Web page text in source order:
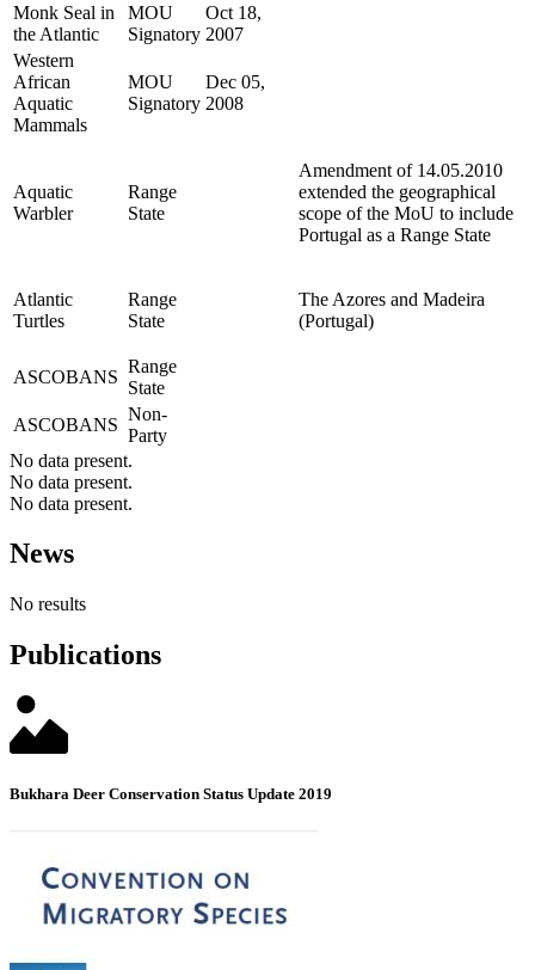
Monk Seal in
the Atlantic
MOU
Signatory
Oct 18,
2007
Western
African
Aquatic
Mammals
MOU
Signatory
Dec 05,
2008
Aquatic
Warbler
Range
State
Amendment of 14.05.2010
extended the geographical
scope of the MoU to include
Portugal as a Range State
Atlantic
Turtles
Range
State
The Azores and Madeira
(Portugal)
ASCOBANS
Range
State
ASCOBANS
Non-
Party
No data present.
No data present.
No data present.
News
No results
Publications
Bukhara Deer Conservation Status Update 2019